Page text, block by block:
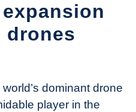
drones
dominant drone
player in the